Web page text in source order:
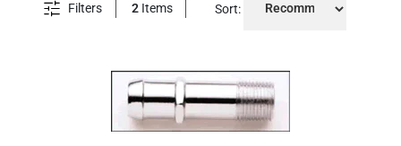
Filters 2 Items Sort: